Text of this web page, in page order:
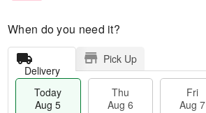
When do you need it?
Delivery
Pick Up
Today
Aug 5
Thu
Aug 6
Fri
Aug 7